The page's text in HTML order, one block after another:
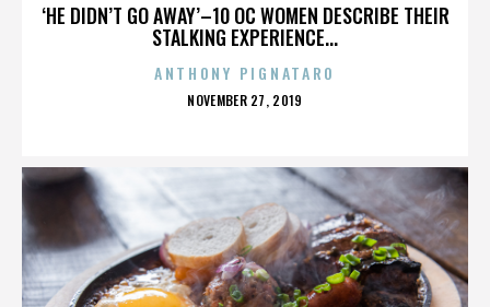
‘HE DIDN’T GO AWAY’–10 OC WOMEN DESCRIBE THEIR
STALKING EXPERIENCE...
ANTHONY PIGNATARO
POSTED
NOVEMBER 27, 2019